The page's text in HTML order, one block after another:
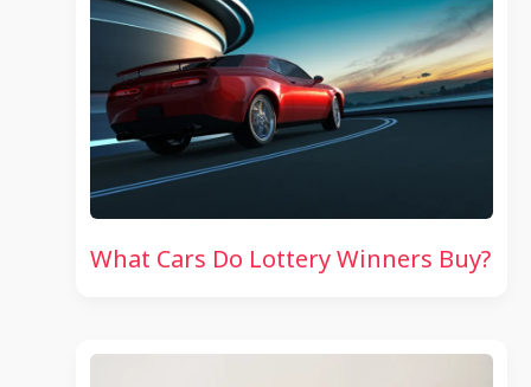
What Cars Do Lottery Winners Buy?